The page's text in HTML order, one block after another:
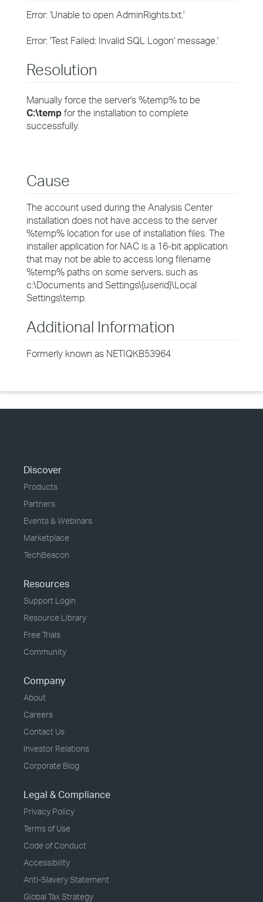
Error: 'Unable to open AdminRights.txt.'
Error: 'Test Failed: Invalid SQL Logon' message.'
Resolution
Manually force the server's %temp% to be
C:\temp for the installation to complete
successfully.
Cause
The account used during the Analysis Center
installation does not have access to the server
%temp% location for use of installation files. The
installer application for NAC is a 16-bit application
that may not be able to access long filename
%temp% paths on some servers, such as
c:\Documents and Settings\{userid}\Local
Settings\temp.
Additional Information
Formerly known as NETIQKB53964
Discover
Products
Partners
Events & Webinars
Marketplace
TechBeacon
Resources
Support Login
Resource Library
Free Trials
Community
Company
About
Careers
Contact Us
Investor Relations
Corporate Blog
Legal & Compliance
Privacy Policy
Terms of Use
Code of Conduct
Accessibility
Anti-Slavery Statement
Global Tax Strategy